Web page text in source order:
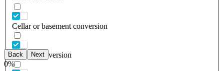
Cellar or basement conversion
Garage conversion
Back Next
0%